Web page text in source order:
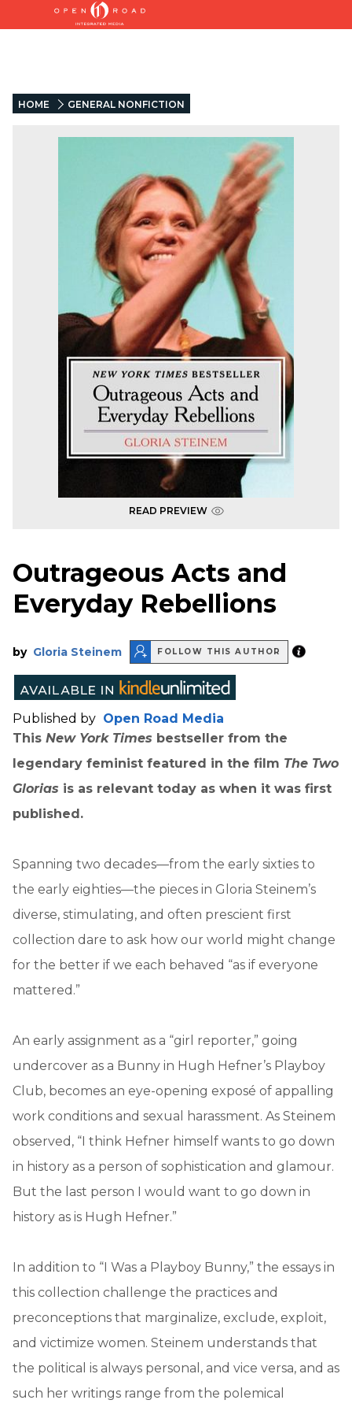
HOME GENERAL NONFICTION
READ PREVIEW
Outrageous Acts and
Everyday Rebellions
by Gloria Steinem FOLLOW THIS AUTHOR
Published by Open Road Media
This New York Times bestseller from the
legendary feminist featured in the film The Two
Glorias is as relevant today as when it was first
published.
Spanning two decades—from the early sixties to
the early eighties—the pieces in Gloria Steinem’s
diverse, stimulating, and often prescient first
collection dare to ask how our world might change
for the better if we each behaved “as if everyone
mattered.”
An early assignment as a “girl reporter,” going
undercover as a Bunny in Hugh Hefner’s Playboy
Club, becomes an eye-opening exposé of appalling
work conditions and sexual harassment. As Steinem
observed, “I think Hefner himself wants to go down
in history as a person of sophistication and glamour.
But the last person I would want to go down in
history as is Hugh Hefner.”
In addition to “I Was a Playboy Bunny,” the essays in
this collection challenge the practices and
preconceptions that marginalize, exclude, exploit,
and victimize women. Steinem understands that
the political is always personal, and vice versa, and as
such her writings range from the polemical